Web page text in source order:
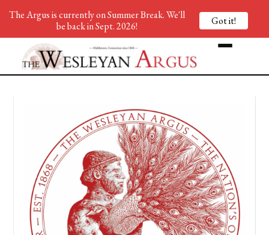
The Argus is currently on Summer Break. We'll
be back in Sept. 2026!
Got it!